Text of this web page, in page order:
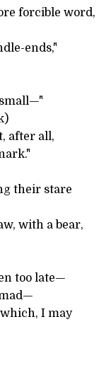
forcible word,
ends,"
after all,
their stare
with a bear,
too late—
I may